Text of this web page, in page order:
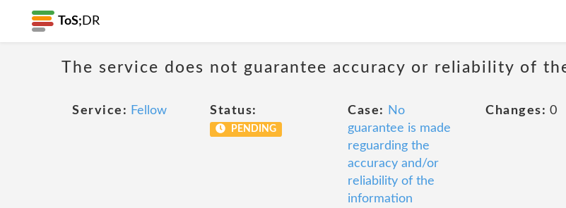
ToS; DR
The service does not guarantee accuracy or reliability of
Service: Fellow Status:
PENDING
Case:
No
guarantee is made
reguarding the
accuracy and/or
reliability of the
information
Changes: 0